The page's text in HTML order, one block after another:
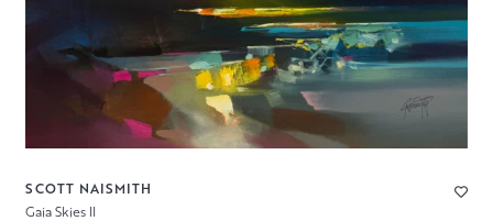
SCOTT NAISMITH
Gaia Skies II